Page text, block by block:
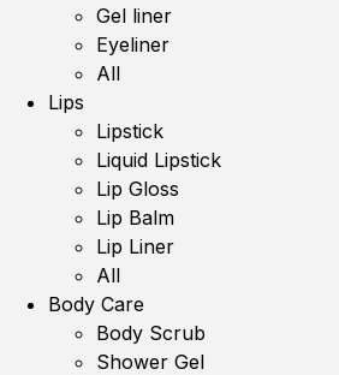
Gel liner
Eyeliner
All
Lips
Lipstick
Liquid Lipstick
Lip Gloss
Lip Balm
Lip Liner
All
Body Care
Body Scrub
Shower Gel